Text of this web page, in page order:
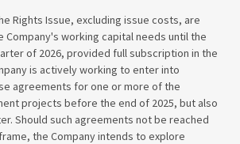
Rights Issue, excluding issue costs, are
working capital needs until the
of 2026, provided full subscription in the
is actively working to enter into
agreements for one or more of the
projects before the end of 2025, but also
Should such agreements not be reached
the Company intends to explore